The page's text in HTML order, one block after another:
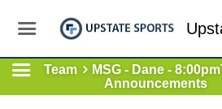
Team
MSG - Dane -
Announcements